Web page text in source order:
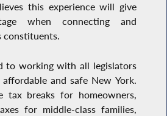
this experience will give
when connecting and
constituents.
to working with all legislators
and safe New York.
tax breaks for homeowners,
for middle-class families,